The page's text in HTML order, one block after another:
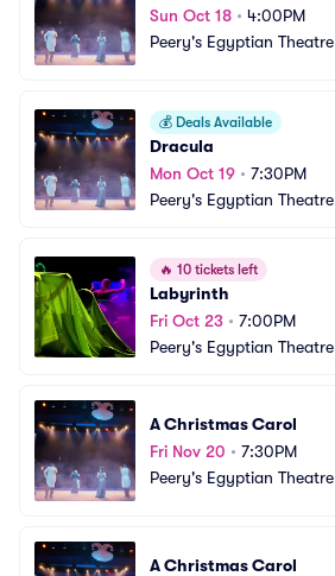
Sun Oct 18 • 4:00PM
Peery's Egyptian Theatre
💰 Deals Available
Dracula
Mon Oct 19 • 7:30PM
Peery's Egyptian Theatre
🔥 10 tickets left
Labyrinth
Fri Oct 23 • 7:00PM
Peery's Egyptian Theatre
A Christmas Carol
Fri Nov 20 • 7:30PM
Peery's Egyptian Theatre
A Christmas Carol